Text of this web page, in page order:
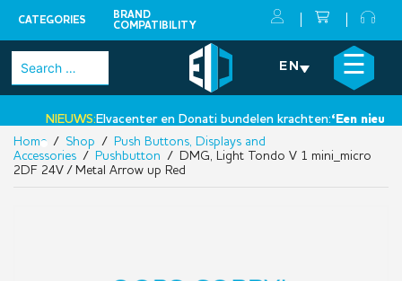
CATEGORIES
BRAND
COMPATIBILITY
Skip
Search
for:
EN ☰
NIEUWS:Elvacenter en Donati bundelen krachten:‘Een nieuwe
•
×
Home / Shop /
Push Buttons, Displays and
Accessories / Pushbutton / DMG, Light Tondo V 1 mini_micro
2DF 24V / Metal Arrow up Red